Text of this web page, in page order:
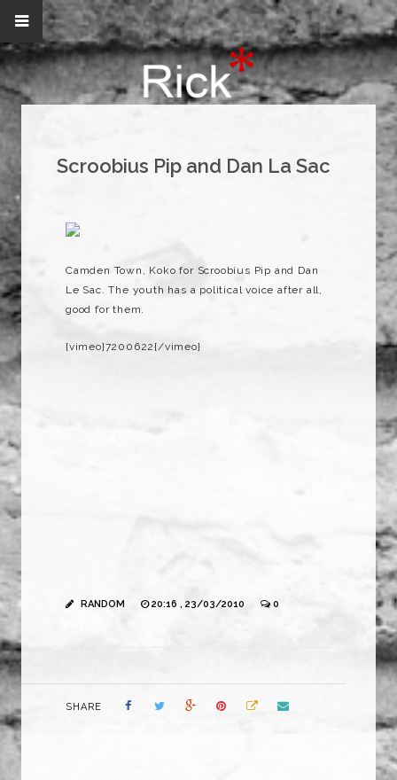
Scroobius Pip and Dan La Sac
Camden Town, Koko for Scroobius Pip and Dan
Le Sac. The youth has a political voice after all,
good for them.
{vimeo}7200622{/vimeo}
RANDOM 20:16 , 23/03/2010 0
SHARE